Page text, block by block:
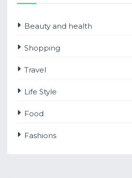
Beauty and health
Shopping
Travel
Life Style
Food
Fashions